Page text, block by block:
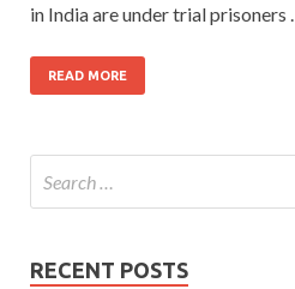
in India are under trial prisoners …
READ MORE
RECENT POSTS